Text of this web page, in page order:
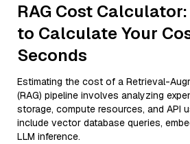
RAG Cost
to Calculate Your
Seconds
Estimating the cost of a Retrieval-
(RAG) pipeline involves analyzing
storage, compute resources, and API
include vector database queries,
LLM inference.